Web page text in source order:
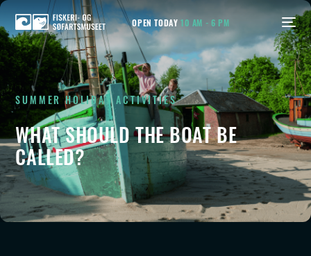
OPEN TODAY10 AM - 6 PM
SUMMER HOLIDAY ACTIVITIES
WHAT SHOULD THEBOATBE
CALLED?